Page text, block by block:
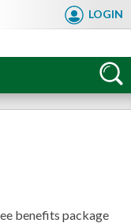
LOGIN
benefits package